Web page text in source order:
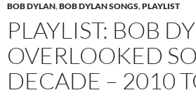
BOB DYLAN,BOB DYLAN SONGS,PLAYLIST
PLAYLIST: BOB
OVERLOOKED
DECADE – 2010